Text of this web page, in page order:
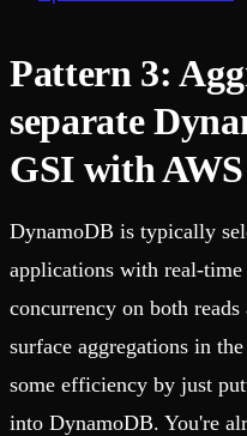
Pattern 3:
separate
GSI with
DynamoDB is typically
applications with real-
concurrency on both
surface aggregations in
some efficiency by just
into DynamoDB. You're